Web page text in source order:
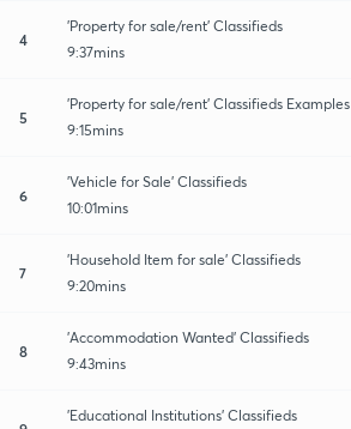
4
'Property for sale/rent' Classifieds
9:37mins
5
'Property for sale/rent' Classifieds Examples
9:15mins
6
'Vehicle for Sale' Classifieds
10:01mins
7
'Household Item for sale' Classifieds
9:20mins
8
'Accommodation Wanted' Classifieds
9:43mins
'Educational Institutions' Classifieds